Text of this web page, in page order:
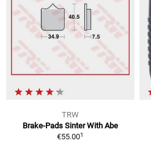
TRW
Brake-Pads Sinter With Abe
€55.001